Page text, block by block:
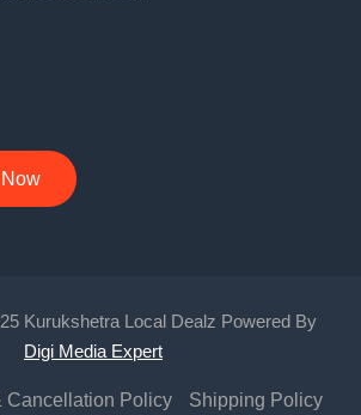
Kurukshetra Local Dealz Powered By
Digi Media Expert
Cancellation Policy Shipping Policy